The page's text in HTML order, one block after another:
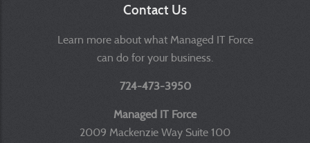
Contact Us
Learn more about what Managed IT Force
can do for your business.
724-473-3950
Managed IT Force
2009 Mackenzie Way Suite 100